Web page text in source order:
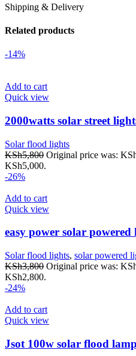
Shipping & Delivery
Related products
-14%
Add to cart
Quick view
2000watts solar street
Solar flood lights
KSh5,800 Original price was:
KSh5,000.
-26%
Add to cart
Quick view
easy power solar powered
Solar flood lights, solar powered
KSh3,800 Original price was:
KSh2,800.
-24%
Add to cart
Quick view
Jsot 100w solar flood lamp